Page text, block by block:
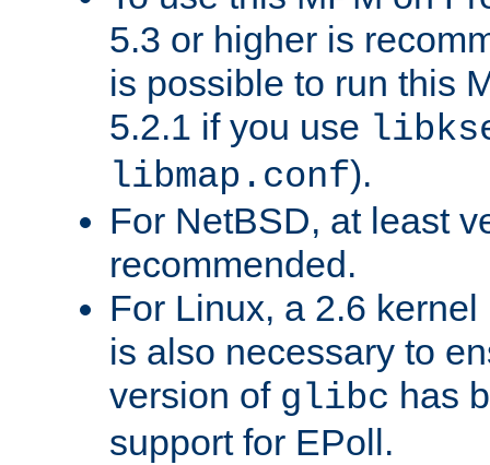
5.3 or higher is
is possible to run this
5.2.1 if you use
libmap.conf).
For NetBSD, at least
recommended.
For Linux, a 2.6
is also necessary to
version of glibc has
support for EPoll.